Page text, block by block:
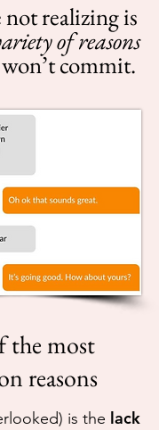
not realizing is
of reasons
commit.
the most
reasons
is the lack